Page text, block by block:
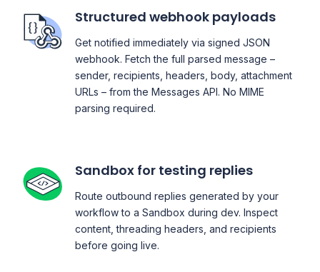
Structured webhook payloads
Get notified immediately via signed JSON
webhook. Fetch the full parsed message –
sender, recipients, headers, body, attachment
URLs – from the Messages API. No MIME
parsing required.
Sandbox for testing replies
Route outbound replies generated by your
workflow to a Sandbox during dev. Inspect
content, threading headers, and recipients
before going live.